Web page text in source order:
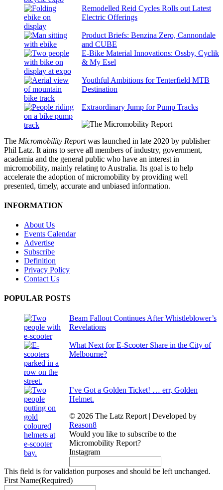
Remodelled Reid Cycles Rolls out Latest
Electric Offerings
Product Briefs: Benzina Zero, Cannondale
and CUBE
E-Bike Material Innovations: Ossby, Cyclik
& My Esel
Youthful Ambitions for Tenterfield MTB
Destination
Extraordinary Jump for Pump Tracks
The Micromobility Reportwas launched in late 2020 by publisher
Phil Latz. It aims to serve all members of industry, government,
academia and the general public who have an interest in
micromobility, mainly relating to Australia. Its goal is to help
accelerate the adoption of micromobility by providing well
presented, timely, accurate and unbiased information.
INFORMATION
About Us
Events Calendar
Advertise
Subscribe
Definition
Privacy Policy
Contact Us
POPULAR POSTS
Beam Fallout Continues After Whistleblower’s
Revelations
What Next for E-Scooter Share in the City of
Melbourne?
I’ve Got a Golden Ticket! … err, Golden
Helmet.
© 2026 The Latz Report | Developed by
Reason8
Would you like to subscribe to the
Micromobility Report?
Instagram
This field is for validation purposes and should be left unchanged.
First Name(Required)